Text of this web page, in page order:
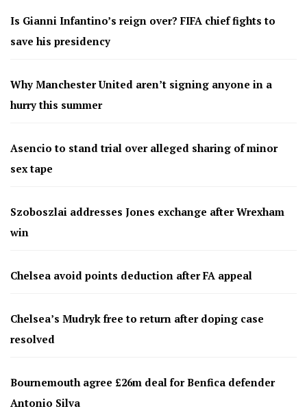
Is Gianni Infantino’s reign over? FIFA chief fights to
save his presidency
Why Manchester United aren’t signing anyone in a
hurry this summer
Asencio to stand trial over alleged sharing of minor
sex tape
Szoboszlai addresses Jones exchange after Wrexham
win
Chelsea avoid points deduction after FA appeal
Chelsea’s Mudryk free to return after doping case
resolved
Bournemouth agree £26m deal for Benfica defender
Antonio Silva